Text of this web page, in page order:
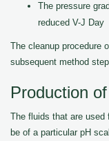
The pressure
reduced V-J Day
The cleanup procedure
subsequent method
Production
The fluids that are used
be of a particular pH